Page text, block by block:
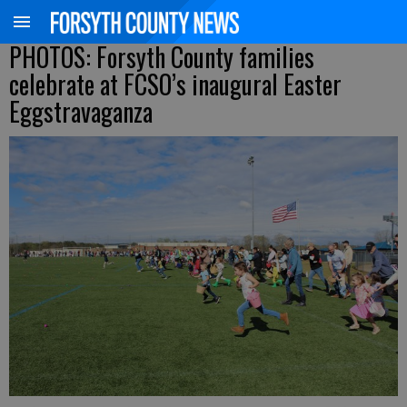
PHOTOS: Forsyth County families
celebrate at FCSO’s inaugural Easter
Eggstravaganza